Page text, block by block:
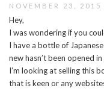
NOVEMBER 23, 2015
Hey,
I was wondering if you
I have a bottle of
new hasn’t been opened
I’m looking at selling this
that is keen or any